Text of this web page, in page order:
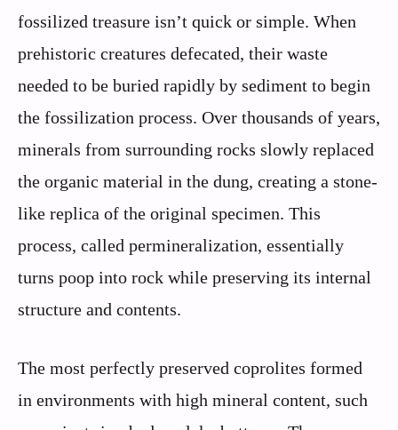
fossilized treasure isn’t quick or simple. When
prehistoric creatures defecated, their waste
needed to be buried rapidly by sediment to begin
the fossilization process. Over thousands of years,
minerals from surrounding rocks slowly replaced
the organic material in the dung, creating a stone-
like replica of the original specimen. This
process, called permineralization, essentially
turns poop into rock while preserving its internal
structure and contents.
The most perfectly preserved coprolites formed
in environments with high mineral content, such